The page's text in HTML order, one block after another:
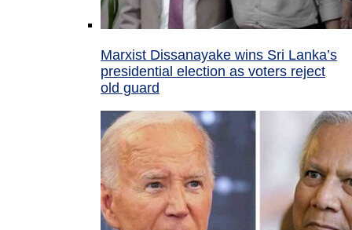
Marxist Dissanayake wins Sri Lanka’s
presidential election as voters reject
old guard